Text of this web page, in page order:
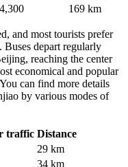
169 km
and most tourists prefer
depart regularly
reaching the center
economical and popular
can find more details
by various modes of
traffic Distance
29 km
34 km